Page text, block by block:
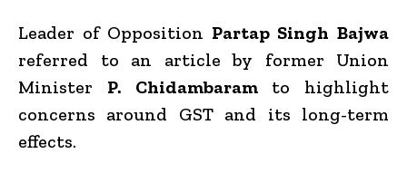
Leader of Opposition Partap Singh Bajwa
referred to an article by former Union
Minister P. Chidambaramto highlight
concerns around GST and its long-term
effects.